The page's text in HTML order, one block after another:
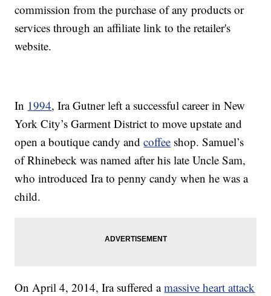
commission from the purchase of any products or
services through an affiliate link to the retailer's
website.
In 1994, Ira Gutner left a successful career in New
York City’s Garment District to move upstate and
open a boutique candy andcoffee shop. Samuel’s
of Rhinebeck was named after his late Uncle Sam,
who introduced Ira to penny candy when he was a
child.
On April 4, 2014, Ira suffered amassive heart attack